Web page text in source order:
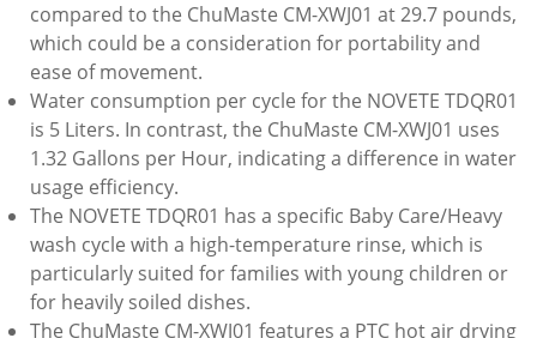
compared to the ChuMaste CM-XWJ01 at 29.7 pounds,
which could be a consideration for portability and
ease of movement.
Water consumption per cycle for the NOVETE TDQR01
is 5 Liters. In contrast, the ChuMaste CM-XWJ01 uses
1.32 Gallons per Hour, indicating a difference in water
usage efficiency.
The NOVETE TDQR01 has a specific Baby Care/Heavy
wash cycle with a high-temperature rinse, which is
particularly suited for families with young children or
for heavily soiled dishes.
The ChuMaste CM-XWJ01 features a PTC hot air drying